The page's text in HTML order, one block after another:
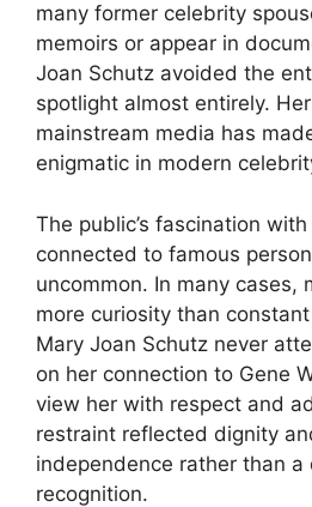
many former celebrity
memoirs or appear in
Joan Schutz avoided the
spotlight almost entirely.
mainstream media has
enigmatic in modern
The public’s fascination
connected to famous
uncommon. In many cases,
more curiosity than
Mary Joan Schutz never
on her connection to Gene
view her with respect and
restraint reflected dignity
independence rather than a
recognition.